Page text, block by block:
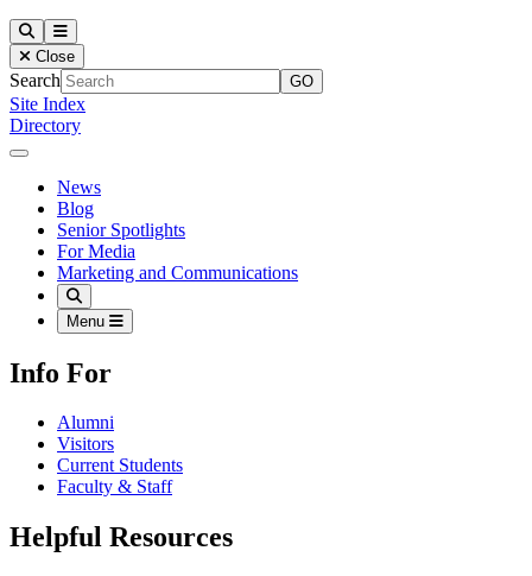
Our Lady of the Lake University
SearchMenu
Close
Search
Site Index
Directory
Close Menu
Our Lady of the Lake University
News
Blog
Senior Spotlights
For Media
Marketing and Communications
Search
Menu
Info For
Alumni
Visitors
Current Students
Faculty & Staff
Helpful Resources